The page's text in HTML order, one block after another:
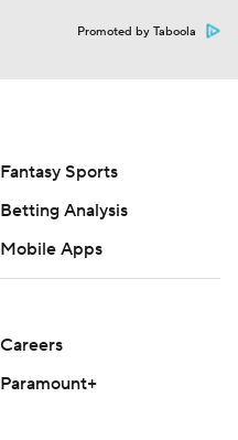
Promoted by Taboola
Fantasy Sports
Betting Analysis
Mobile Apps
Careers
Paramount+